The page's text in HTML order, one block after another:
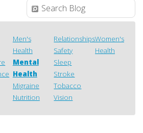
Men's
Health
Mental
Health
Migraine
Nutrition
Relationships
Safety
Sleep
Stroke
Tobacco
Vision
Women's
Health